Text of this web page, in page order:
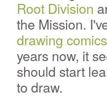
Root Division
the Mission.
drawing comics
years now, it
should start
to draw.